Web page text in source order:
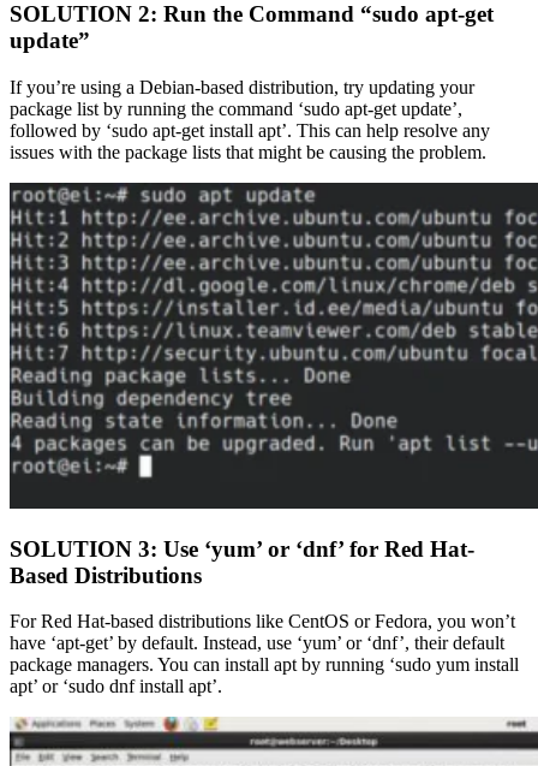
SOLUTION 2: Run the Command “sudo apt-get
update”
If you’re using a Debian-based distribution, try updating your
package list by running the command ‘sudo apt-get update’,
followed by ‘sudo apt-get install apt’. This can help resolve any
issues with the package lists that might be causing the problem.
SOLUTION 3: Use ‘yum’ or ‘dnf’ for Red Hat-
Based Distributions
For Red Hat-based distributions like CentOS or Fedora, you won’t
have ‘apt-get’ by default. Instead, use ‘yum’ or ‘dnf’, their default
package managers. You can install apt by running ‘sudo yum install
apt’ or ‘sudo dnf install apt’.